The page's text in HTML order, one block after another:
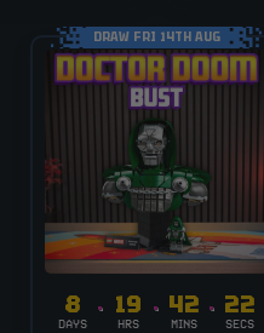
DRAW FRI 14TH AUG
8
DAYS
19
HRS
42
MINS
21
SECS